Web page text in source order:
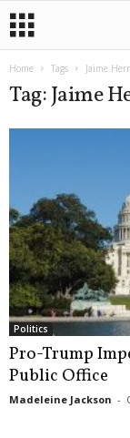
Home Tags Jaime
Tag: Jaime
Politics
Pro-Trump
Public Office
Madeleine Jackson -